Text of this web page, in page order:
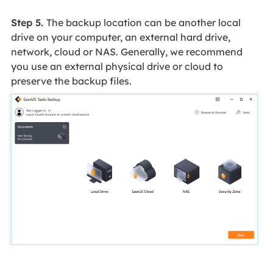
Step 5. The backup location can be another local
drive on your computer, an external hard drive,
network, cloud or NAS. Generally, we recommend
you use an external physical drive or cloud to
preserve the backup files.